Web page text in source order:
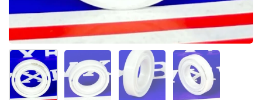
Show slide 1 Show slide 2 Show slide 3 Show slide 4